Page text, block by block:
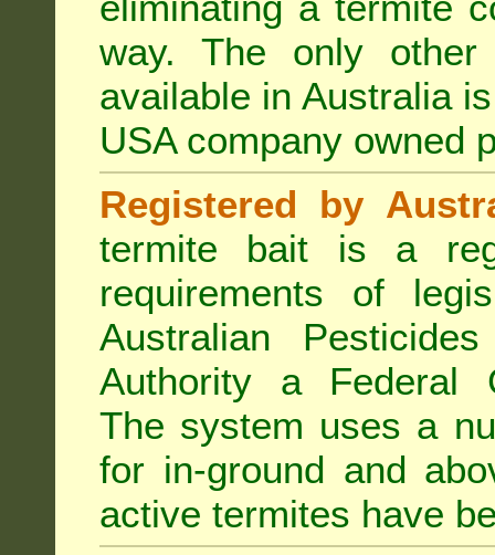
way. The only other
available in Australia
USA company owned
Registered by
termite bait is a
requirements of
Australian
Authority a Federal
The system uses a
for in-ground and
active termites have